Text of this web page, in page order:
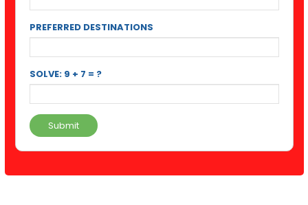
PREFERRED DESTINATIONS
SOLVE: 9 + 7 = ?
Submit